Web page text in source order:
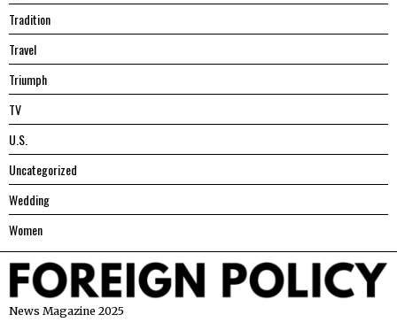
Tradition
Travel
Triumph
TV
U.S.
Uncategorized
Wedding
Women
News Magazine 2025